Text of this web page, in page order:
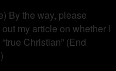
By the way, please
my article on whether I
Christian” (End